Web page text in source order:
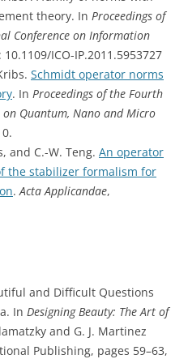
theory. In Proceedings of
Conference on Information
10.1109/ICO-IP.2011.5953727
Schmidt operator norms
. In Proceedings of the Fourth
Quantum, Nano and Micro
and C.-W. Teng. An operator
the stabilizer formalism for
.Acta Applicandae,
and Difficult Questions
In Designing Beauty: The Art of
and G. J. Martinez
Publishing, pages 59–63,